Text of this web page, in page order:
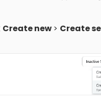
Create new> Create